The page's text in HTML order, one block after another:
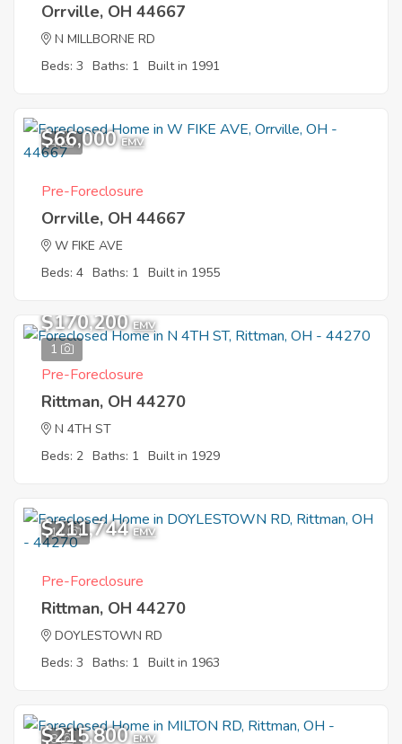
Orrville, OH 44667
N MILLBORNE RD
Beds: 3 Baths: 1 Built in 1991
4
$66,000 EMV
Pre-Foreclosure
Orrville, OH 44667
W FIKE AVE
Beds: 4 Baths: 1 Built in 1955
1
$170,200 EMV
Pre-Foreclosure
Rittman, OH 44270
N 4TH ST
Beds: 2 Baths: 1 Built in 1929
11
$211,744 EMV
Pre-Foreclosure
Rittman, OH 44270
DOYLESTOWN RD
Beds: 3 Baths: 1 Built in 1963
8
$215,800 EMV